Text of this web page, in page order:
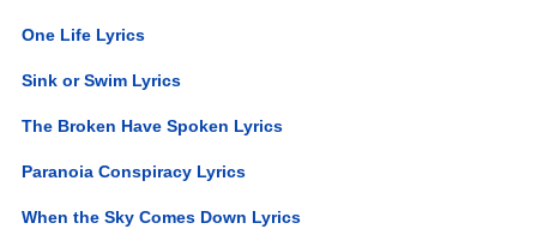
One Life Lyrics
Sink or Swim Lyrics
The Broken Have Spoken Lyrics
Paranoia Conspiracy Lyrics
When the Sky Comes Down Lyrics